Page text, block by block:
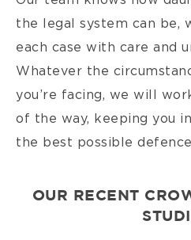
the legal system can be,
each case with care and
Whatever the
you’re facing, we will
of the way, keeping you
the best possible
OUR RECENT